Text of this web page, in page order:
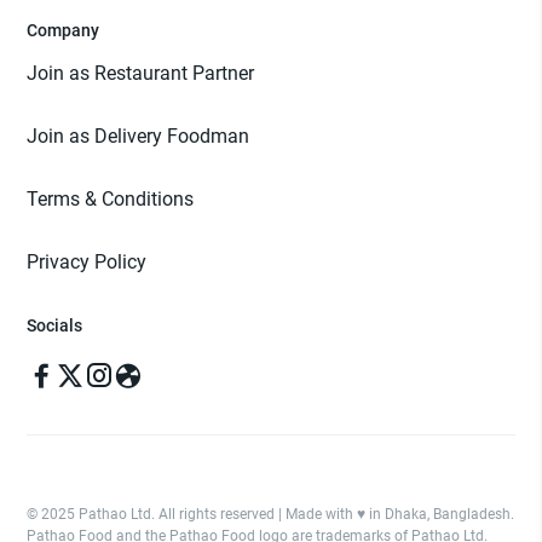
Company
Join as Restaurant Partner
Join as Delivery Foodman
Terms & Conditions
Privacy Policy
Socials
© 2025 Pathao Ltd. All rights reserved | Made with ♥️ in Dhaka, Bangladesh.
Pathao Food and the Pathao Food logo are trademarks of Pathao Ltd.